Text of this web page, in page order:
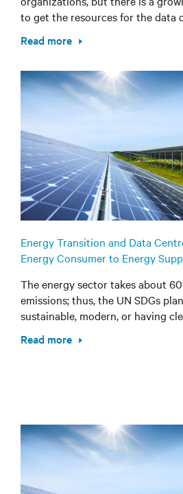
to get the resources for the data
Read more
Energy Transition and Data
Energy Consumer to Energy
The energy sector takes about
emissions; thus, the UN SDGs
sustainable, modern, or having
Read more